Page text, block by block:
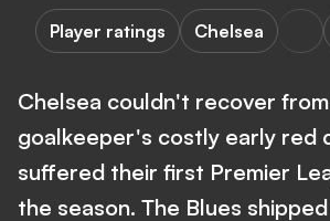
Player ratings Chelsea
Chelsea couldn't recover
goalkeeper's costly early red
suffered their first Premier
the season. The Blues